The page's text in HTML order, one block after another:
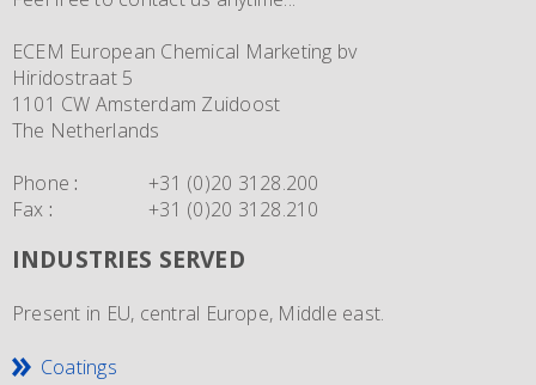
ECEM European Chemical Marketing bv
Hiridostraat 5
1101 CW Amsterdam Zuidoost
The Netherlands
Phone :
+31 (0)20 3128.200
Fax : +31 (0)20 3128.210
INDUSTRIES SERVED
Present in EU, central Europe, Middle east.
Coatings